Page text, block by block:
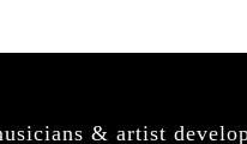
& artist